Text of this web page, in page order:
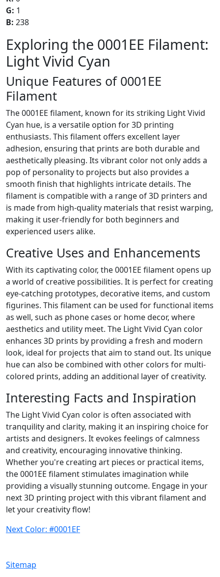
G: 1
B: 238
Exploring the 0001EE Filament:
Light Vivid Cyan
Unique Features of 0001EE
Filament
The 0001EE filament, known for its striking Light Vivid
Cyan hue, is a versatile option for 3D printing
enthusiasts. This filament offers excellent layer
adhesion, ensuring that prints are both durable and
aesthetically pleasing. Its vibrant color not only adds a
pop of personality to projects but also provides a
smooth finish that highlights intricate details. The
filament is compatible with a range of 3D printers and
is made from high-quality materials that resist warping,
making it user-friendly for both beginners and
experienced users alike.
Creative Uses and Enhancements
With its captivating color, the 0001EE filament opens up
a world of creative possibilities. It is perfect for creating
eye-catching prototypes, decorative items, and custom
figurines. This filament can be used for functional items
as well, such as phone cases or home decor, where
aesthetics and utility meet. The Light Vivid Cyan color
enhances 3D prints by providing a fresh and modern
look, ideal for projects that aim to stand out. Its unique
hue can also be combined with other colors for multi-
colored prints, adding an additional layer of creativity.
Interesting Facts and Inspiration
The Light Vivid Cyan color is often associated with
tranquility and clarity, making it an inspiring choice for
artists and designers. It evokes feelings of calmness
and creativity, encouraging innovative thinking.
Whether you're creating art pieces or practical items,
the 0001EE filament stimulates imagination while
providing a visually stunning outcome. Engage in your
next 3D printing project with this vibrant filament and
let your creativity flow!
Next Color: #0001EF
Sitemap